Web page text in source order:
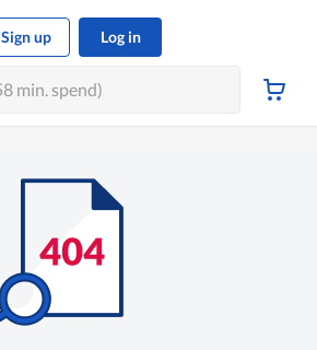
Sign up Log in